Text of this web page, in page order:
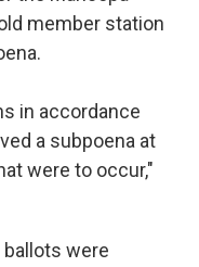
member station
in accordance
a subpoena at
were to occur,"
were